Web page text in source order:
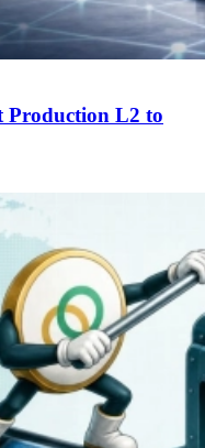
Production L2 to